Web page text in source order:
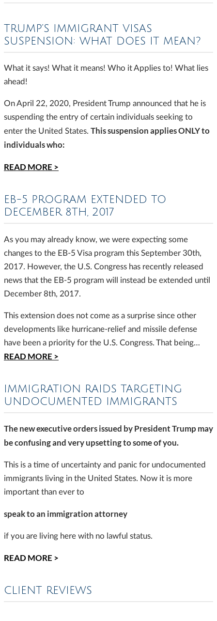
TRUMP’S IMMIGRANT VISAS
SUSPENSION: WHAT DOES IT MEAN?
What it says! What it means! Who it Applies to! What lies
ahead!
On April 22, 2020, President Trump announced that he is
suspending the entry of certain individuals seeking to
enter the United States. This suspension applies ONLY to
individuals who:
READ MORE >
EB-5 PROGRAM EXTENDED TO
DECEMBER 8TH, 2017
As you may already know, we were expecting some
changes to the EB-5 Visa program this September 30th,
2017. However, the U.S. Congress has recently released
news that the EB-5 program will instead be extended until
December 8th, 2017.
This extension does not come as a surprise since other
developments like hurricane-relief and missile defense
have been a priority for the U.S. Congress. That being…
READ MORE >
IMMIGRATION RAIDS TARGETING
UNDOCUMENTED IMMIGRANTS
The new executive orders issued by President Trump may
be confusing and very upsetting to some of you.
This is a time of uncertainty and panic for undocumented
immigrants living in the United States. Now it is more
important than ever to
speak to an immigration attorney
if you are living here with no lawful status.
READ MORE >
CLIENT REVIEWS